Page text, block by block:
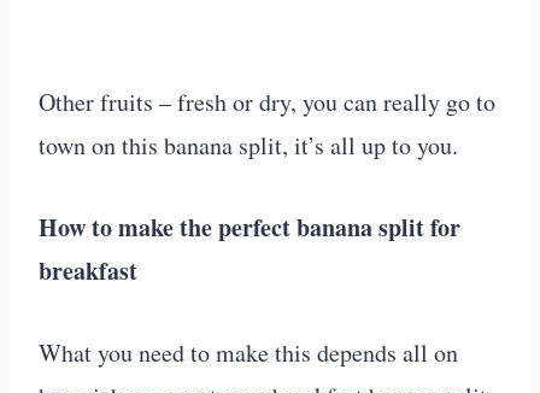
Other fruits – fresh or dry, you can really go to
town on this banana split, it’s all up to you.
How to make the perfect banana split for
breakfast
What you need to make this depends all on